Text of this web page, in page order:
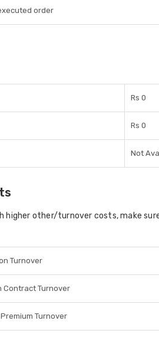
order
Rs 0
Rs 0
Not
higher other/turnover costs, make
Turnover
Contract Turnover
Turnover